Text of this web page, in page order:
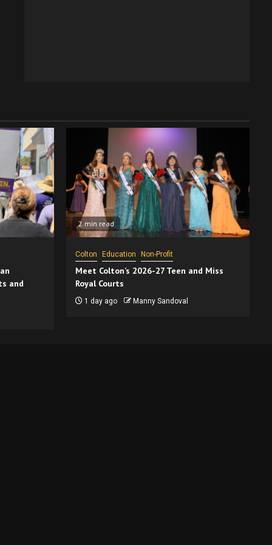
and
2 min read
Colton Education Non-Profit
Meet Colton’s 2026-27 Teen and Miss
Royal Courts
1 day ago Manny Sandoval